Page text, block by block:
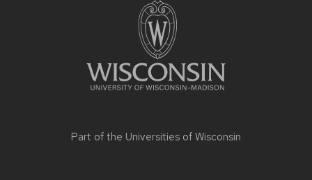
Part of the Universities of Wisconsin